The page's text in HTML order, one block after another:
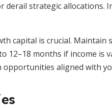
derail strategic allocations.
capital is crucial. Maintain
12–18 months if income
aligned with